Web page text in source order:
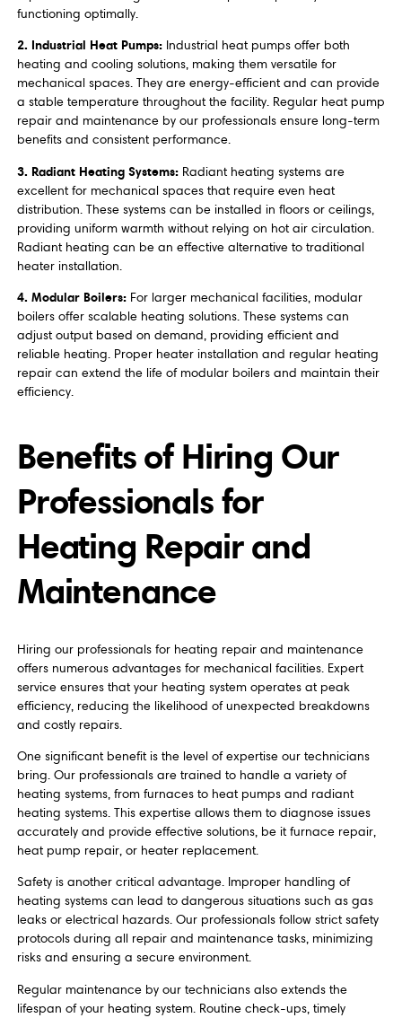
functioning optimally.
2. Industrial Heat Pumps:Industrial heat pumps offer both
heating and cooling solutions, making them versatile for
mechanical spaces. They are energy-efficient and can provide
a stable temperature throughout the facility. Regular heat pump
repair and maintenance by our professionals ensure long-term
benefits and consistent performance.
3. Radiant Heating Systems:Radiant heating systems are
excellent for mechanical spaces that require even heat
distribution. These systems can be installed in floors or ceilings,
providing uniform warmth without relying on hot air circulation.
Radiant heating can be an effective alternative to traditional
heater installation.
4. Modular Boilers:For larger mechanical facilities, modular
boilers offer scalable heating solutions. These systems can
adjust output based on demand, providing efficient and
reliable heating. Proper heater installation and regular heating
repair can extend the life of modular boilers and maintain their
efficiency.
Benefits of Hiring Our
Professionals for
Heating Repair and
Maintenance
Hiring our professionals for heating repair and maintenance
offers numerous advantages for mechanical facilities. Expert
service ensures that your heating system operates at peak
efficiency, reducing the likelihood of unexpected breakdowns
and costly repairs.
One significant benefit is the level of expertise our technicians
bring. Our professionals are trained to handle a variety of
heating systems, from furnaces to heat pumps and radiant
heating systems. This expertise allows them to diagnose issues
accurately and provide effective solutions, be it furnace repair,
heat pump repair, or heater replacement.
Safety is another critical advantage. Improper handling of
heating systems can lead to dangerous situations such as gas
leaks or electrical hazards. Our professionals follow strict safety
protocols during all repair and maintenance tasks, minimizing
risks and ensuring a secure environment.
Regular maintenance by our technicians also extends the
lifespan of your heating system. Routine check-ups, timely